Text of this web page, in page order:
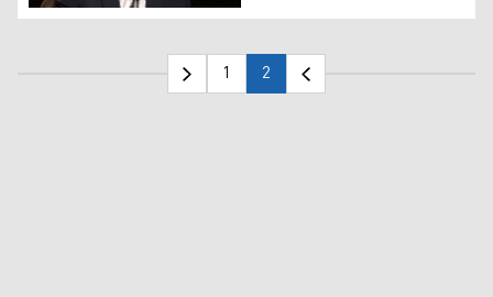
Ex-UK PM Blair says he urged Gadhafi to quit Libya in
1 2